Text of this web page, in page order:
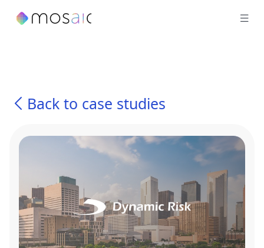
Back to case studies